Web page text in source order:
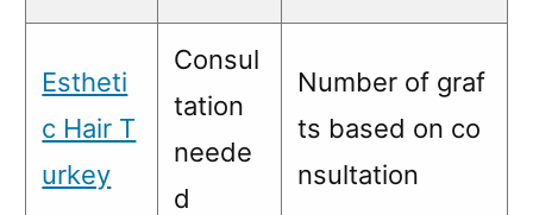
Estheti
c Hair T
urkey
Consul
tation
neede
d
Number of graf
ts based on co
nsultation